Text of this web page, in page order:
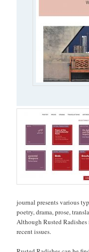
journal presents various
poetry, drama, prose,
Although Rusted
recent issues.